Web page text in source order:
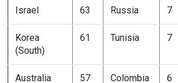
Israel 63 Russia 7
Korea
(South)
61 Tunisia 7
Australia 57 Colombia 6